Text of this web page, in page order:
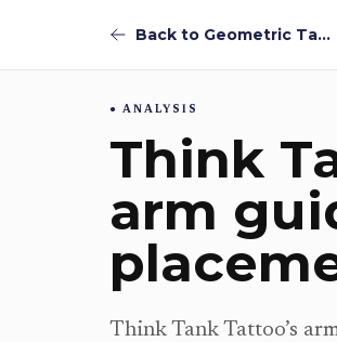
Back to Geometric Tattoos News
ANALYSIS
Think
arm
Think Tank Tattoo’s